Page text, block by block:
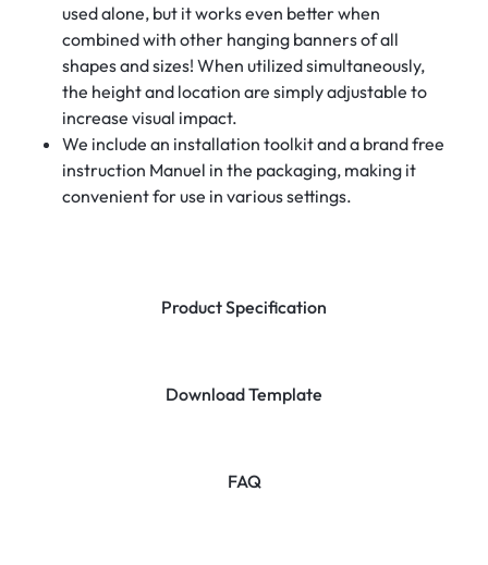
Product Specification
Download Template
FAQ
used alone, but it works even better when
combined with other hanging banners of all
shapes and sizes! When utilized simultaneously,
the height and location are simply adjustable to
increase visual impact.
We include an installation toolkit and a brand free
instruction Manuel in the packaging, making it
convenient for use in various settings.